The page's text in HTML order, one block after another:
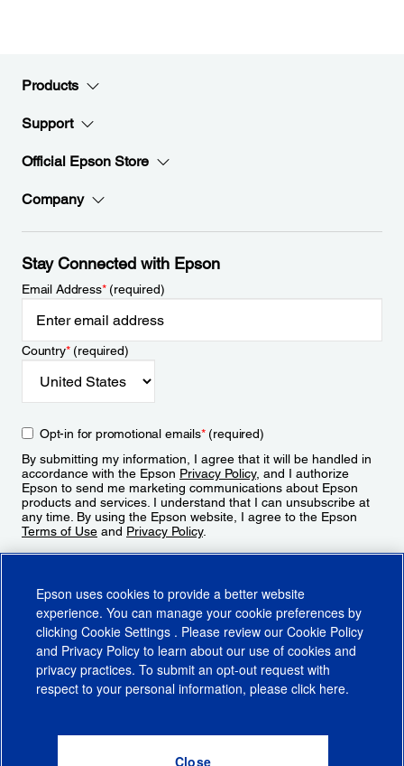
Products
Support
Official Epson Store
Company
Stay Connected with Epson
Email Address*(required)
Country*(required)
Opt-in for promotional emails*(required)
By submitting my information, I agree that it will be handled in
accordance with the Epson Privacy Policy, and I authorize
Epson to send me marketing communications about Epson
products and services. I understand that I can unsubscribe at
any time. By using the Epson website, I agree to the Epson
Terms of Use and Privacy Policy.
CA Supply Chains ActCA Privacy RightsCookie PolicyCookie Settings
Do Not Sell or Share My Personal Information
Epson uses cookies to provide a better website
experience. You can manage your cookie preferences by
clicking Cookie Settings . Please review our Cookie Policy
and Privacy Policy to learn about our use of cookies and
privacy practices. To submit an opt-out request with
respect to your personal information, please click here.